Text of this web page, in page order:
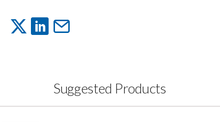
Events
Suggested Products